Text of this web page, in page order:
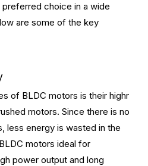
choice in a wide
are some of the key
of BLDC motors is their highr
motors. Since there is no
less energy is wasted in the
motors ideal for
power output and long